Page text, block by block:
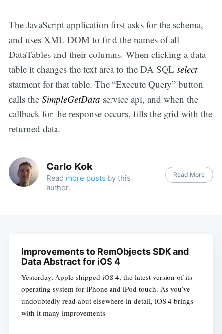
The JavaScript application first asks for the schema,
and uses XML DOM to find the names of all
DataTables and their columns. When clicking a data
table it changes the text area to the DA SQL select
statment for that table. The “Execute Query” button
calls the SimpleGetData service api, and when the
callback for the response occurs, fills the grid with the
returned data.
Carlo Kok
Read more posts by this
author.
Read More
Improvements to RemObjects SDK and
Data Abstract for iOS 4
Yesterday, Apple shipped iOS 4, the latest version of its
operating system for iPhone and iPod touch. As you’ve
undoubtedly read abut elsewhere in detail, iOS 4 brings
with it many improvements